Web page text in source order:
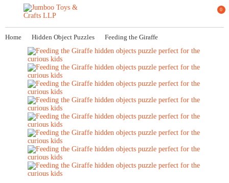
0
Home Hidden Object Puzzles Feeding the Giraffe